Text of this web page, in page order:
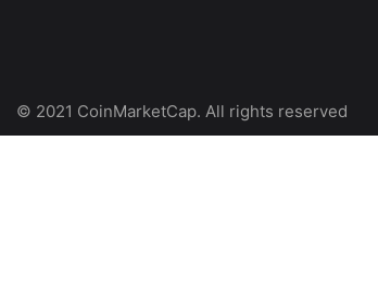
© 2021 CoinMarketCap. All rights reserved